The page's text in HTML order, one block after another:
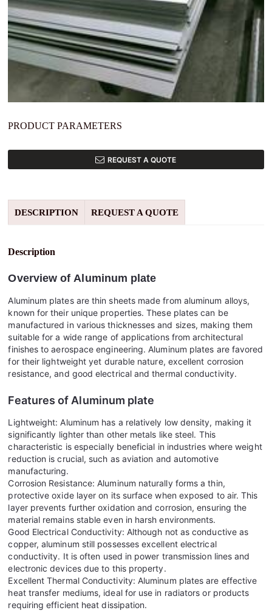
PRODUCT PARAMETERS
REQUEST A QUOTE
DESCRIPTION REQUEST A QUOTE
Description
Overview ofAluminum plate
Aluminum plates are thin sheets made from aluminum alloys,
known for their unique properties. These plates can be
manufactured in various thicknesses and sizes, making them
suitable for a wide range of applications from architectural
finishes to aerospace engineering. Aluminum plates are favored
for their lightweight yet durable nature, excellent corrosion
resistance, and good electrical and thermal conductivity.
Features of Aluminum plate
Lightweight: Aluminum has a relatively low density, making it
significantly lighter than other metals like steel. This
characteristic is especially beneficial in industries where weight
reduction is crucial, such as aviation and automotive
manufacturing.
Corrosion Resistance: Aluminum naturally forms a thin,
protective oxide layer on its surface when exposed to air. This
layer prevents further oxidation and corrosion, ensuring the
material remains stable even in harsh environments.
Good Electrical Conductivity: Although not as conductive as
copper, aluminum still possesses excellent electrical
conductivity. It is often used in power transmission lines and
electronic devices due to this property.
Excellent Thermal Conductivity: Aluminum plates are effective
heat transfer mediums, ideal for use in radiators or products
requiring efficient heat dissipation.